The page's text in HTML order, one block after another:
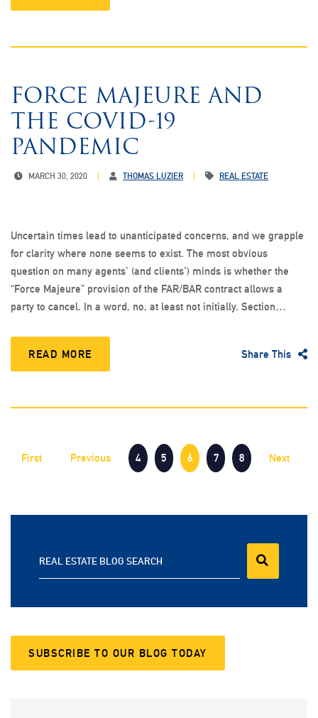
FORCE MAJEURE AND
THE COVID-19
PANDEMIC
MARCH 30, 2020 THOMAS LUZIER REAL ESTATE
Uncertain times lead to unanticipated concerns, and we grapple
for clarity where none seems to exist. The most obvious
question on many agents’ (and clients’) minds is whether the
“Force Majeure” provision of the FAR/BAR contract allows a
party to cancel. In a word, no, at least not initially. Section…
READ MORE Share This
First Previous 4 5 6 7 8 Next
REAL ESTATE BLOG SEARCH
SUBSCRIBE TO OUR BLOG TODAY